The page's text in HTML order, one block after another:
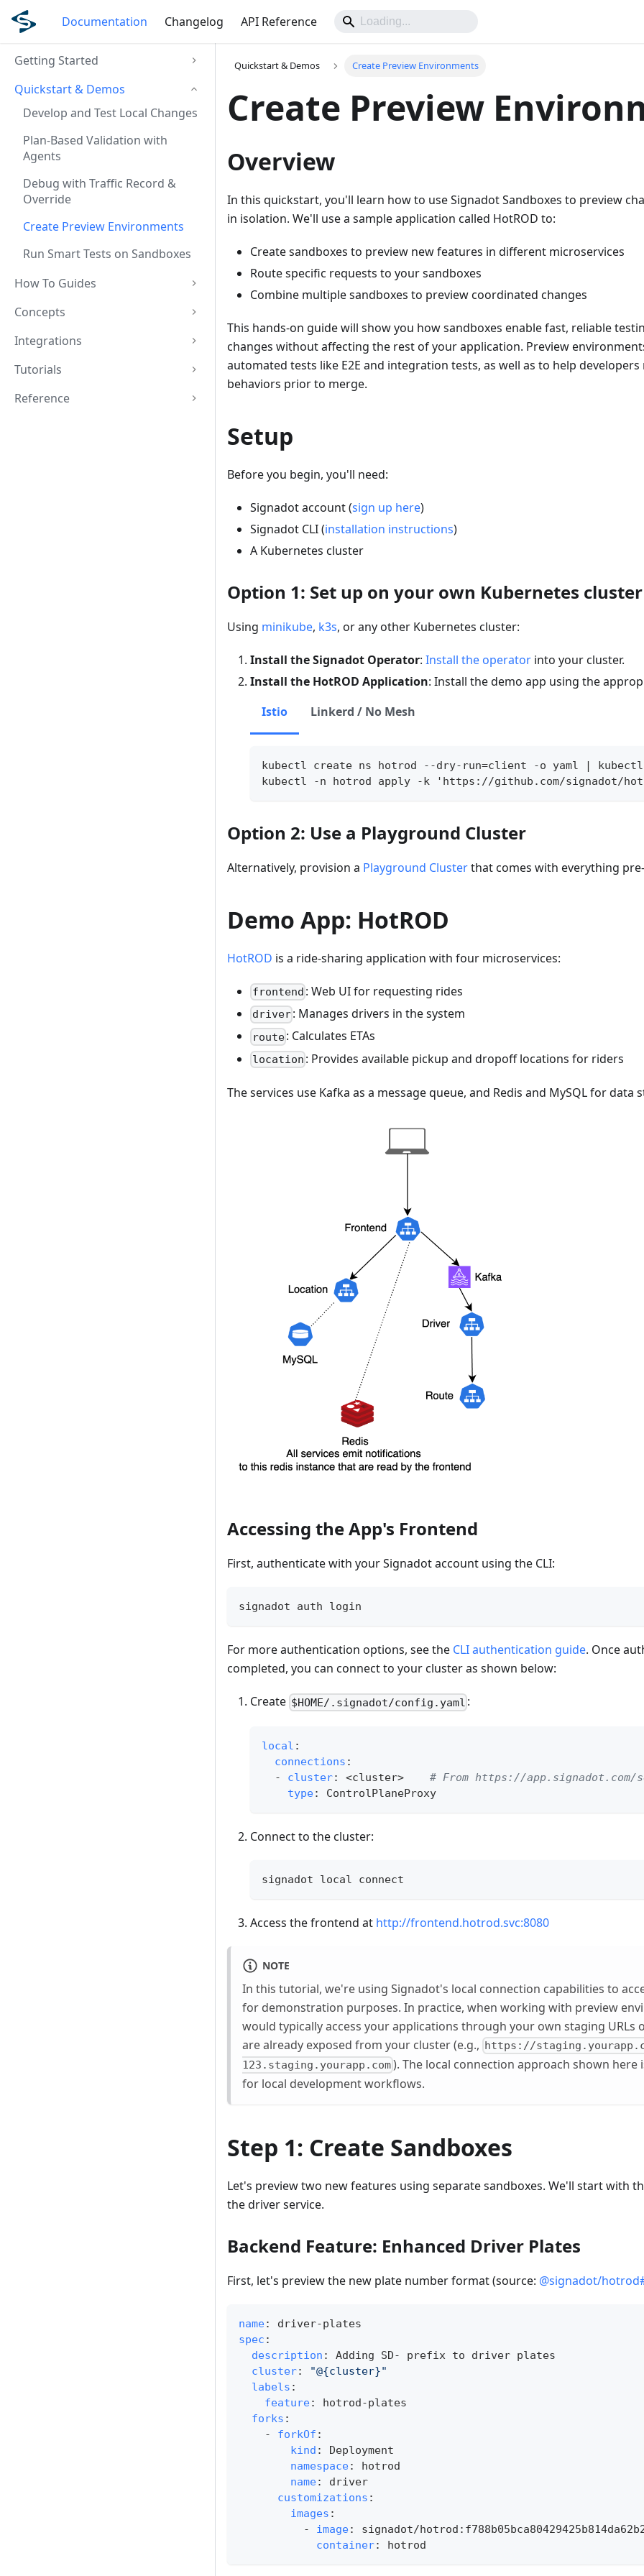
Documentation Changelog API Reference
Getting Started
Quickstart & Demos
Develop and Test Local Changes
Plan-Based Validation with
Agents
Debug with Traffic Record &
Override
Create Preview Environments
Run Smart Tests on Sandboxes
How To Guides
Concepts
Integrations
Tutorials
Reference
Quickstart & Demos Create Preview Environments
Create Preview
Overview
In this quickstart, you'll learn how to use Signadot Sandboxes to preview
in isolation. We'll use a sample application called HotROD to:
Create sandboxes to preview new features in different microservices
Route specific requests to your sandboxes
Combine multiple sandboxes to preview coordinated changes
This hands-on guide will show you how sandboxes enable fast, reliable
changes without affecting the rest of your application. Preview
automated tests like E2E and integration tests, as well as to help
behaviors prior to merge.
Setup
Before you begin, you'll need:
Signadot account (sign up here)
Signadot CLI (installation instructions)
A Kubernetes cluster
Option 1: Set up on your own Kubernetes cluster
Using minikube, k3s, or any other Kubernetes cluster:
Install the Signadot Operator: Install the operator into your cluster.
Install the HotROD Application: Install the demo app using the
Istio
Linkerd / No Mesh
kubectl create ns hotrod --dry-run=client -o yaml |
kubectl -n hotrod apply -k 'https://github.com/signadot/
Option 2: Use a Playground Cluster
Alternatively, provision a Playground Clusterthat comes with everything
Demo App: HotROD
HotROD is a ride-sharing application with four microservices:
frontend : Web UI for requesting rides
driver: Manages drivers in the system
route: Calculates ETAs
location : Provides available pickup and dropoff locations for riders
The services use Kafka as a message queue, and Redis and MySQL for data
Accessing the App's Frontend
First, authenticate with your Signadot account using the CLI:
signadot auth login
For more authentication options, see the CLI authentication guide. Once
completed, you can connect to your cluster as shown below:
Create $HOME/.signadot/config.yaml :
local :
connections :
-
cluster: <cluster>
# From https://
type: ControlPlaneProxy
Connect to the cluster:
signadot local connect
Access the frontend at http://frontend.hotrod.svc:8080
NOTE
In this tutorial, we're using Signadot's local connection capabilities to
for demonstration purposes. In practice, when working with preview
would typically access your applications through your own staging URLs
are already exposed from your cluster (e.g., https://
123.staging.yourapp.com). The local connection approach shown here
for local development workflows.
Step 1: Create Sandboxes
Let's preview two new features using separate sandboxes. We'll start with
the driver service.
Backend Feature: Enhanced Driver Plates
First, let's preview the new plate number format (source: @signadot/
name: driver-plates
spec :
description : Adding SD-
prefix to driver plates
cluster:
"@{cluster}"
labels :
feature: hotrod-plates
forks :
-
forkOf :
kind :
Deployment
namespace:
hotrod
name:
driver
customizations :
images :
-
image: signadot/hotrod :
container: hotrod